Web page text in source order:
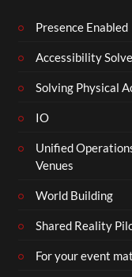
Presence Enabled
Accessibility
Solving Physical
IO
Unified
Venues
World Building
Shared Reality
For your event